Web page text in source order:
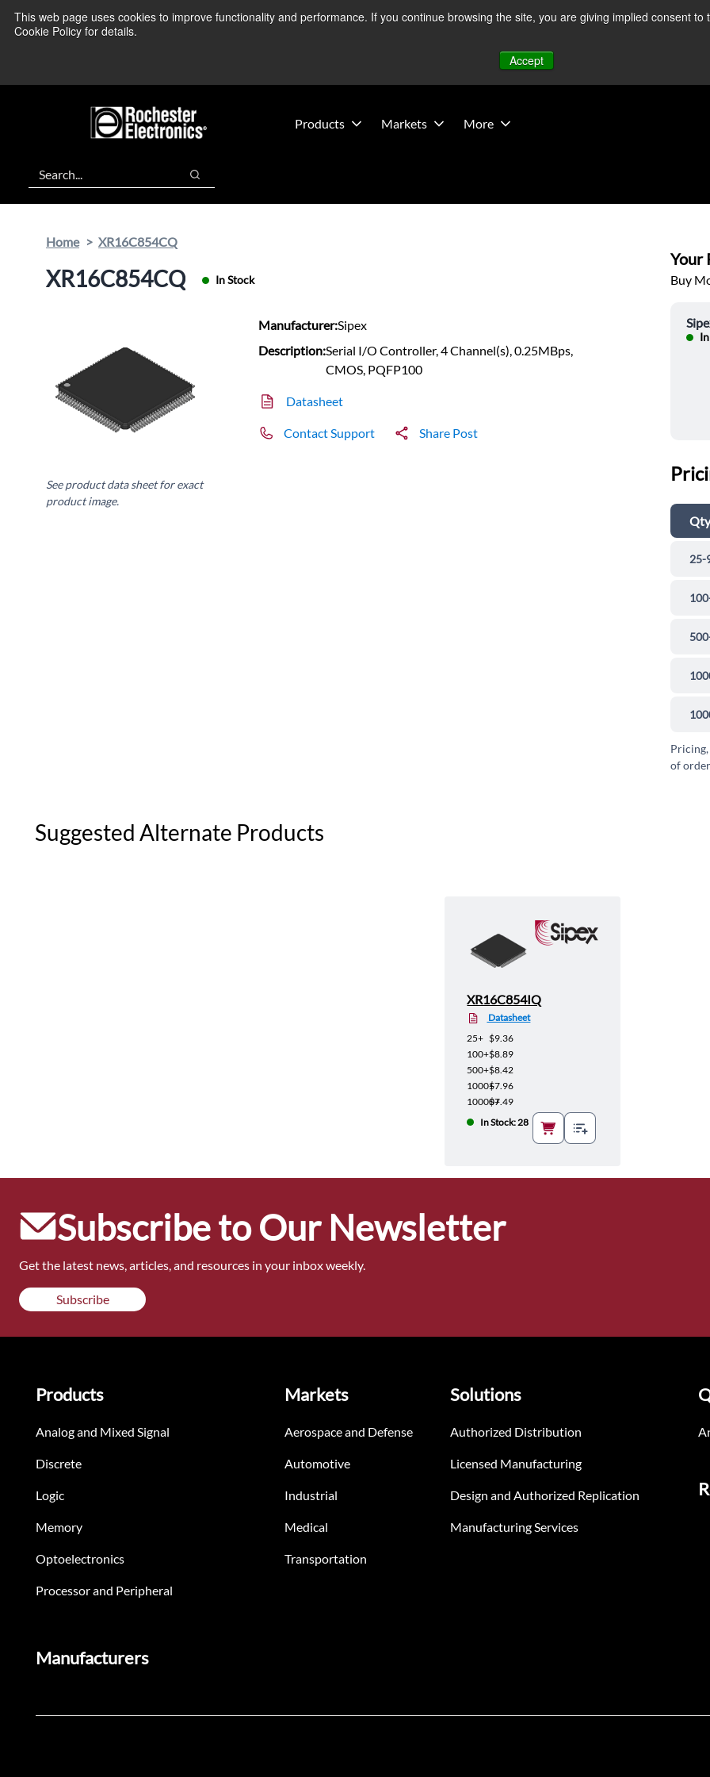
This web page uses cookies to improve functionality and performance. If you continue browsing the site, you are giving implied consent
Cookie Policy for details.
Accept
We’re monitoring Middle East developments — Operations remain unaffected.
Products Markets More
Search
Search
Home XR16C854CQ
XR16C854CQ In Stock
See product data sheet for exact
product image.
Manufacturer:Sipex
Description:Serial I/O Controller, 4 Channel(s), 0.25MBps,
CMOS, PQFP100
Datasheet
Contact Support Share Post
Your
Buy
Qty
25-
of
Suggested Alternate Products
XR16C854IQ
Datasheet
25+ $9.36
100+$8.89
500+$8.42
1000+$7.96
10000+$7.49
In Stock: 28
Subscribe to Our Newsletter
Get the latest news, articles, and resources in your inbox weekly.
Subscribe
Products
Analog and Mixed Signal
Discrete
Logic
Memory
Optoelectronics
Processor and Peripheral
Markets
Aerospace and Defense
Automotive
Industrial
Medical
Transportation
Solutions
Authorized Distribution
Licensed Manufacturing
Design and Authorized Replication
Manufacturing Services
Manufacturers